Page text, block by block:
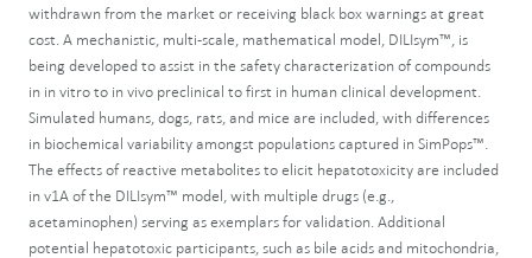
withdrawn from the market or receiving black box warnings at great
cost. A mechanistic, multi-scale, mathematical model, DILIsym™, is
being developed to assist in the safety characterization of compounds
in in vitro to in vivo preclinical to first in human clinical development.
Simulated humans, dogs, rats, and mice are included, with differences
in biochemical variability amongst populations captured in SimPops™.
The effects of reactive metabolites to elicit hepatotoxicity are included
in v1A of the DILIsym™ model, with multiple drugs (e.g.,
acetaminophen) serving as exemplars for validation. Additional
potential hepatotoxic participants, such as bile acids and mitochondria,